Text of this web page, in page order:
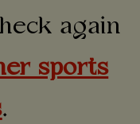
again
sports
.